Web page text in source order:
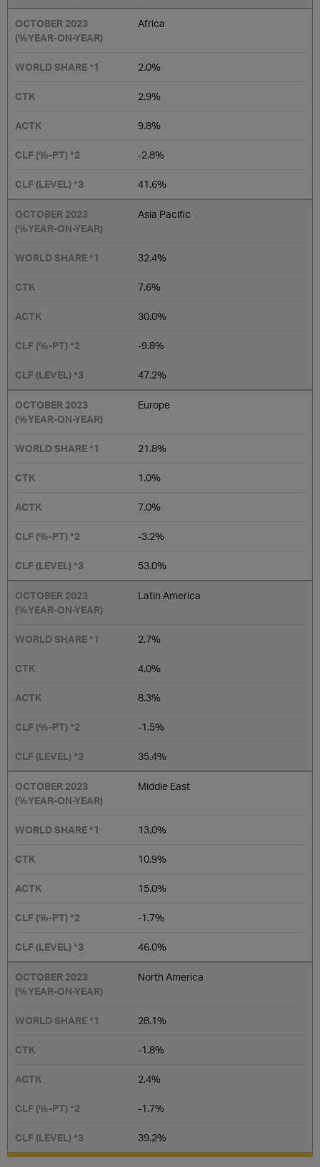
Africa
2.0%
2.9%
9.8%
-2.8%
41.6%
Asia Pacific
32.4%
7.6%
30.0%
-9.8%
47.2%
Europe
21.8%
1.0%
7.0%
-3.2%
53.0%
Latin America
2.7%
4.0%
8.3%
-1.5%
35.4%
Middle East
13.0%
10.9%
15.0%
-1.7%
46.0%
North America
28.1%
-1.8%
2.4%
-1.7%
39.2%